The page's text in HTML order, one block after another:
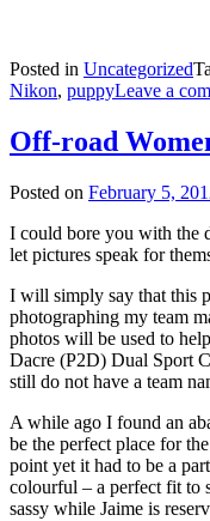
Posted in Uncategorized
Nikon, puppyLeave a
Off-road
Posted on February 5,
I could bore you with the
let pictures speak for
I will simply say that this
photographing my team
photos will be used to
Dacre (P2D) Dual Sport
still do not have a team
A while ago I found an
be the perfect place for
point yet it had to be a
colourful – a perfect fit to
sassy while Jaime is